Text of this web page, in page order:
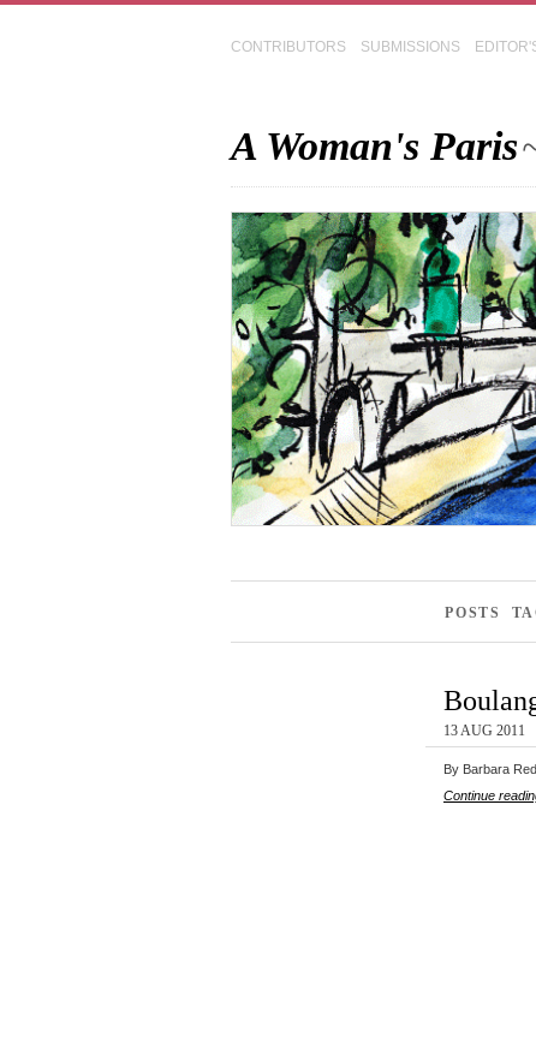
CONTRIBUTORS SUBMISSIONS
A Woman's Paris
POSTS
13 AUG 2011
By Barbara
Continue